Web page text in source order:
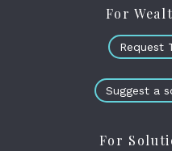
For
Request
Suggest a
For